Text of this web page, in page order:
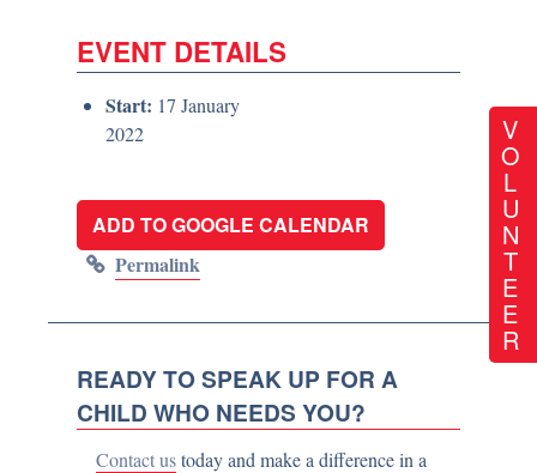
V
O
L
U
N
T
E
E
R
EVENT DETAILS
Start: 17 January
2022
ADD TO GOOGLE CALENDAR
Permalink
READY TO SPEAK UP FOR A
CHILD WHO NEEDS YOU?
Contact ustoday and make a difference in a